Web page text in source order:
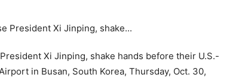
Xi Jinping, shake hands before their U.S.-
in Busan, South Korea, Thursday, Oct. 30,